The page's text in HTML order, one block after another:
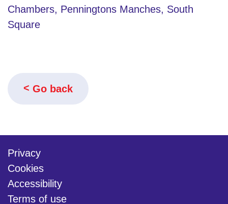
Chambers, Penningtons Manches, South
Square
Go back
Privacy
Cookies
Accessibility
Terms of use